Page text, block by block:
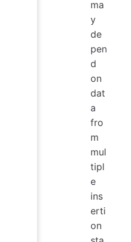
ma
y
de
pen
d
on
dat
a
fro
m
mul
tipl
e
ins
erti
on